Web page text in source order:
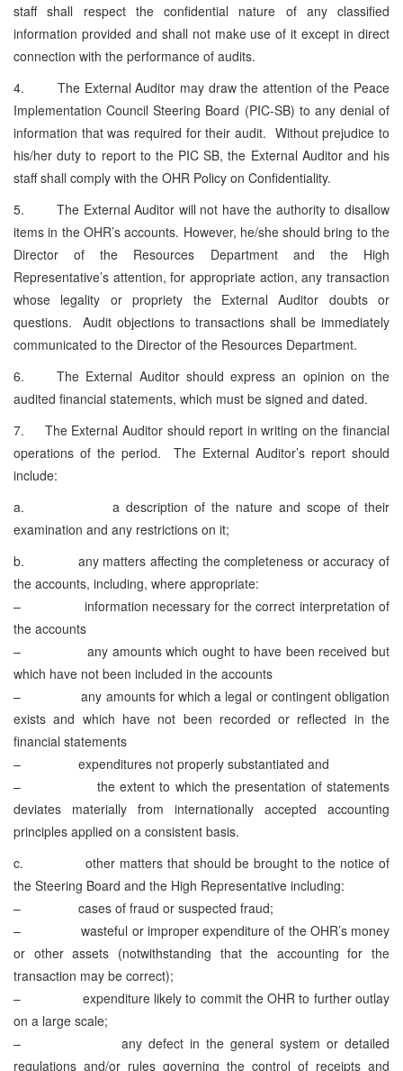
staff shall respect the confidential nature of any classified
information provided and shall not make use of it except in direct
connection with the performance of audits.
4. The External Auditor may draw the attention of the Peace
Implementation Council Steering Board (PIC-SB) to any denial of
information that was required for their audit. Without prejudice to
his/her duty to report to the PIC SB, the External Auditor and his
staff shall comply with the OHR Policy on Confidentiality.
5. The External Auditor will not have the authority to disallow
items in the OHR’s accounts. However, he/she should bring to the
Director of the Resources Department and the High
Representative’s attention, for appropriate action, any transaction
whose legality or propriety the External Auditor doubts or
questions. Audit objections to transactions shall be immediately
communicated to the Director of the Resources Department.
6. The External Auditor should express an opinion on the
audited financial statements, which must be signed and dated.
7. The External Auditor should report in writing on the financial
operations of the period. The External Auditor’s report should
include:
a. a description of the nature and scope of their
examination and any restrictions on it;
b. any matters affecting the completeness or accuracy of
the accounts, including, where appropriate:
– information necessary for the correct interpretation of
the accounts
– any amounts which ought to have been received but
which have not been included in the accounts
– any amounts for which a legal or contingent obligation
exists and which have not been recorded or reflected in the
financial statements
– expenditures not properly substantiated and
– the extent to which the presentation of statements
deviates materially from internationally accepted accounting
principles applied on a consistent basis.
c. other matters that should be brought to the notice of
the Steering Board and the High Representative including:
– cases of fraud or suspected fraud;
– wasteful or improper expenditure of the OHR’s money
or other assets (notwithstanding that the accounting for the
transaction may be correct);
– expenditure likely to commit the OHR to further outlay
on a large scale;
– any defect in the general system or detailed
regulations and/or rules governing the control of receipts and